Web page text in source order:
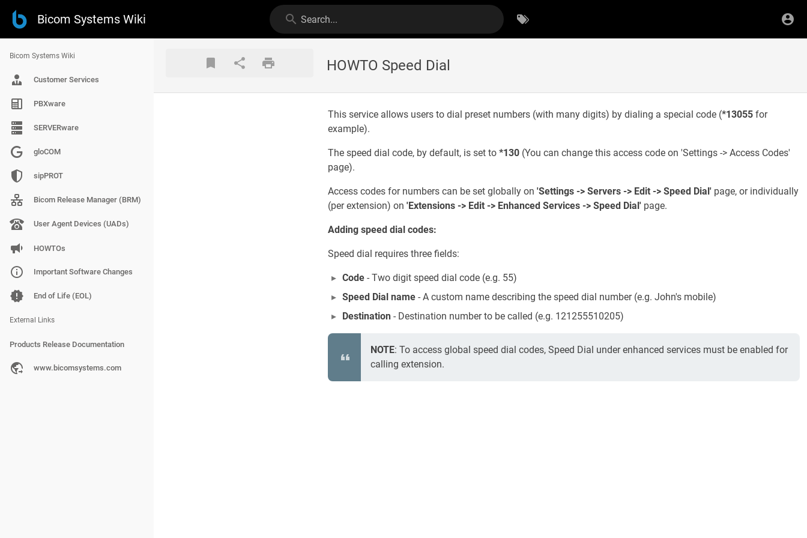
Bicom Systems Wiki Search...
Bicom Systems Wiki
Customer Services
PBXware
SERVERware
gloCOM
sipPROT
Bicom Release Manager (BRM)
User Agent Devices (UADs)
HOWTOs
PBXware
SERVERware
gloCOM
Important Software Changes
End of Life (EOL)
External Links
Products Release Documentation
PBXware
www.bicomsystems.com
HOWTO Speed Dial
This service allows users to dial preset numbers (with many digits) by dialing a special code (*13055 for
example).
The speed dial code, by default, is set to *130 (You can change this access code on 'Settings -> Access Codes'
page).
Access codes for numbers can be set globally on 'Settings -> Servers -> Edit -> Speed Dial' page, or individually
(per extension) on 'Extensions -> Edit -> Enhanced Services -> Speed Dial' page.
Adding speed dial codes:
Speed dial requires three fields:
Code - Two digit speed dial code (e.g. 55)
Speed Dial name - A custom name describing the speed dial number (e.g. John's mobile)
Destination - Destination number to be called (e.g. 121255510205)
NOTE: To access global speed dial codes, Speed Dial under enhanced services must be enabled for
calling extension.